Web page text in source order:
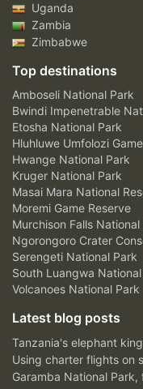
Uganda
Zambia
Zimbabwe
Top destinations
Amboseli National Park
Bwindi Impenetrable
Etosha National Park
Hluhluwe Umfolozi
Hwange National Park
Kruger National Park
Masai Mara National
Moremi Game Reserve
Murchison Falls National
Ngorongoro Crater
Serengeti National Park
South Luangwa
Volcanoes National Park
Latest blog posts
Tanzania's elephant
Using charter flights on
Garamba National